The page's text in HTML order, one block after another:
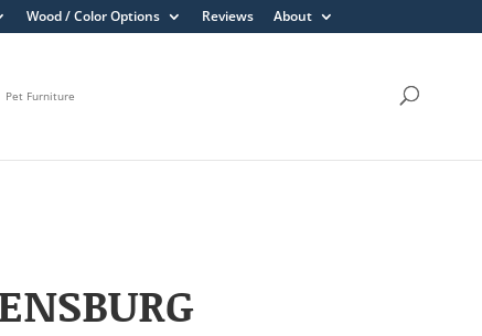
Wood / Color Options Reviews About
Pet Furniture